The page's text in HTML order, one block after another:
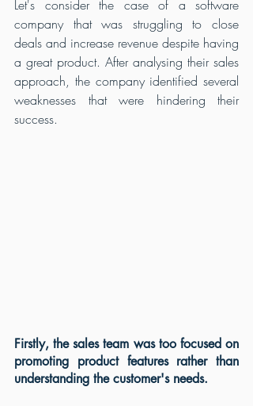
Let's consider the case of a software
company that was struggling to close
deals and increase revenue despite having
a great product. After analysing their sales
approach, the company identified several
weaknesses that were hindering their
success.
Firstly, the sales team was too focused on
promoting product features rather than
understanding the customer's needs.